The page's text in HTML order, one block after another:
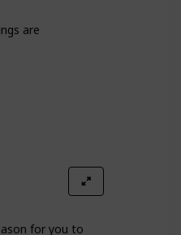
are
for you to